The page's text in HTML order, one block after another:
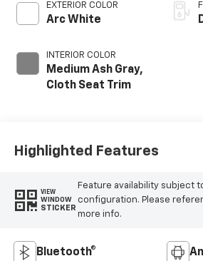
EXTERIOR COLOR
Arc White
INTERIOR COLOR
Medium Ash Gray,
Cloth Seat Trim
Highlighted Features
VIEW
WINDOW
STICKER
Feature availability subject
configuration. Please
more info.
Bluetooth®